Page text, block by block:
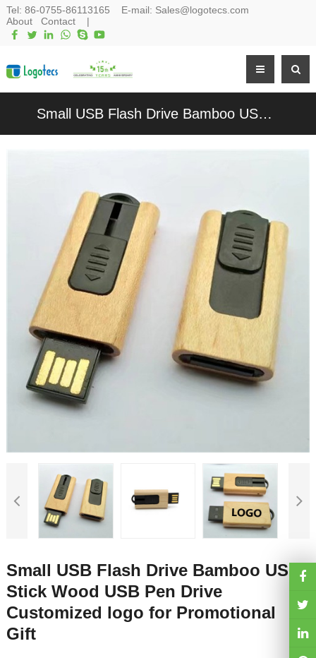
Tel: 86-0755-86113165 E-mail: Sales@logotecs.com
About
Contact|
Small USB Flash Drive Bamboo USB Stick Wood USB Pen Drive Customized logo for Promotional Gift
Small USB Flash Drive Bamboo USB
Stick Wood USB Pen Drive
Customized logo for Promotional
Gift